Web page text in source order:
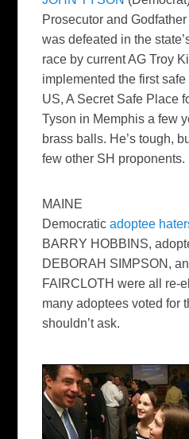
Prosecutor and
was defeated in the
race by current AG Troy
implemented the first
US, A Secret Safe Place
Tyson in Memphis a few
brass balls. He’s tough,
few other SH proponents.
MAINE
Democraticadoptee
BARRY HOBBINS,
DEBORAH SIMPSON,
FAIRCLOTH were all re-
many adoptees voted for
shouldn’t ask.